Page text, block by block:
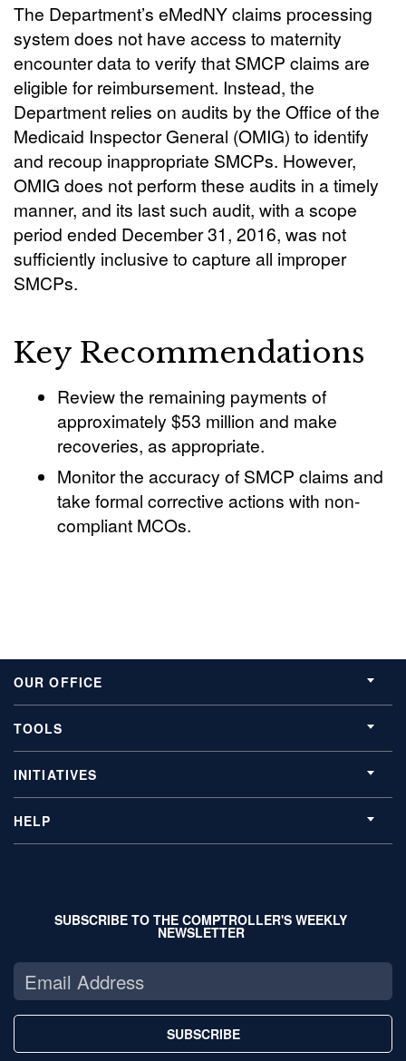
The Department’s eMedNY claims processing
system does not have access to maternity
encounter data to verify that SMCP claims are
eligible for reimbursement. Instead, the
Department relies on audits by the Office of the
Medicaid Inspector General (OMIG) to identify
and recoup inappropriate SMCPs. However,
OMIG does not perform these audits in a timely
manner, and its last such audit, with a scope
period ended December 31, 2016, was not
sufficiently inclusive to capture all improper
SMCPs.
Key Recommendations
Review the remaining payments of
approximately $53 million and make
recoveries, as appropriate.
Monitor the accuracy of SMCP claims and
take formal corrective actions with non-
compliant MCOs.
OUR OFFICE
TOOLS
INITIATIVES
HELP
SUBSCRIBE TO THE COMPTROLLER'S WEEKLY
NEWSLETTER
SUBSCRIBE